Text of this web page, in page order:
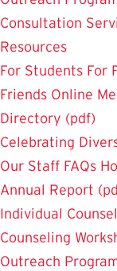
Consultation
Resources
For Students For
Friends Online
Directory (pdf)
Celebrating
Our Staff FAQs
Annual Report
Individual
Counseling
Outreach